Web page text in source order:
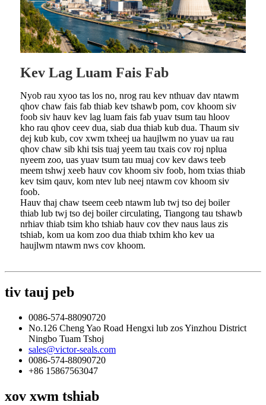
Kev Lag Luam Fais Fab
Nyob rau xyoo tas los no, nrog rau kev nthuav dav ntawm
qhov chaw fais fab thiab kev tshawb pom, cov khoom siv
foob siv hauv kev lag luam fais fab yuav tsum tau hloov
kho rau qhov ceev dua, siab dua thiab kub dua. Thaum siv
dej kub kub, cov xwm txheej ua haujlwm no yuav ua rau
qhov chaw sib khi tsis tuaj yeem tau txais cov roj nplua
nyeem zoo, uas yuav tsum tau muaj cov kev daws teeb
meem tshwj xeeb hauv cov khoom siv foob, hom txias thiab
kev tsim qauv, kom ntev lub neej ntawm cov khoom siv
foob.
Hauv thaj chaw tseem ceeb ntawm lub twj tso dej boiler
thiab lub twj tso dej boiler circulating, Tiangong tau tshawb
nrhiav thiab tsim kho tshiab hauv cov thev naus laus zis
tshiab, kom ua kom zoo dua thiab txhim kho kev ua
haujlwm ntawm nws cov khoom.
tiv tauj peb
0086-574-88090720
No.126 Cheng Yao Road Hengxi lub zos Yinzhou District
Ningbo Tuam Tshoj
sales@victor-seals.com
0086-574-88090720
+86 15867563047
xov xwm tshiab